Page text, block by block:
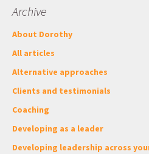
Archive
About Dorothy
All articles
Alternative approaches
Clients and testimonials
Coaching
Developing as a leader
Developing leadership across